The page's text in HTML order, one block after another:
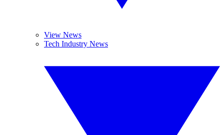
View News
Tech Industry News